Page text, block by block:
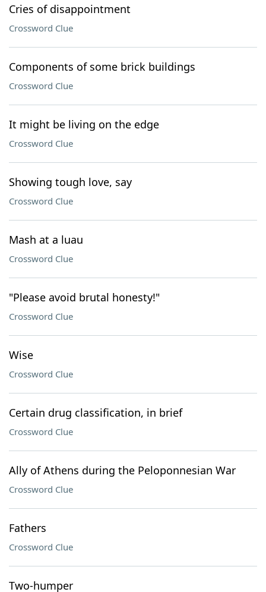
Cries of disappointment
Crossword Clue
Components of some brick buildings
Crossword Clue
It might be living on the edge
Crossword Clue
Showing tough love, say
Crossword Clue
Mash at a luau
Crossword Clue
"Please avoid brutal honesty!"
Crossword Clue
Wise
Crossword Clue
Certain drug classification, in brief
Crossword Clue
Ally of Athens during the Peloponnesian War
Crossword Clue
Fathers
Crossword Clue
Two-humper